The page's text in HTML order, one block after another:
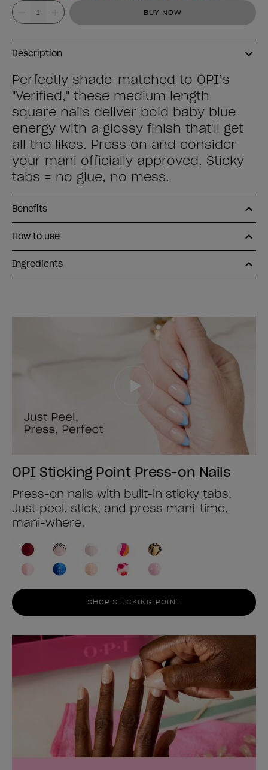
Value BUY NOW
Description
Perfectly shade-matched to OPI’s
"Verified," these medium length
square nails deliver bold baby blue
energy with a glossy finish that'll get
all the likes. Press on and consider
your mani officially approved. Sticky
tabs = no glue, no mess.
Benefits
How to use
Ingredients
OPI Sticking Point Press-on Nails
Press-on nails with built-in sticky tabs.
Just peel, stick, and press mani-time,
mani-where.
SHOP STICKING POINT